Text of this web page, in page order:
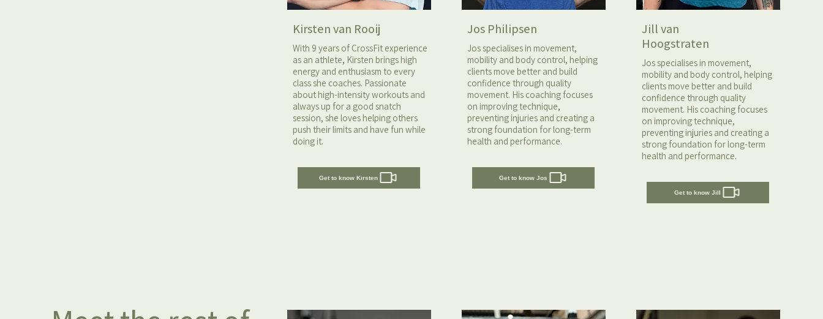
Kirsten van Rooij
With 9 years of CrossFit experience
as an athlete, Kirsten brings high
energy and enthusiasm to every
class she coaches. Passionate
about high-intensity workouts and
always up for a good snatch
session, she loves helping others
push their limits and have fun while
doing it.
Get to know Kirsten
Jos Philipsen
Jos specialises in movement,
mobility and body control, helping
clients move better and build
confidence through quality
movement. His coaching focuses
on improving technique,
preventing injuries and creating a
strong foundation for long-term
health and performance.
Get to know Jos
Jill van
Hoogstraten
Jos specialises in movement,
mobility and body control, helping
clients move better and build
confidence through quality
movement. His coaching focuses
on improving technique,
preventing injuries and creating a
strong foundation for long-term
health and performance.
Get to know Jill